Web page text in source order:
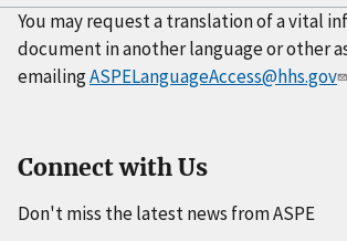
You may request a translation of a vital
document in another language or other
emailingASPELanguageAccess@hhs.gov
Connect with Us
Don't miss the latest news from ASPE